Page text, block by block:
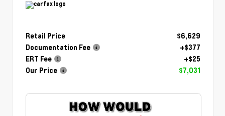
Retail Price
$6,629
Documentation Fee
+$377
ERT Fee
+$25
Our Price
$7,031